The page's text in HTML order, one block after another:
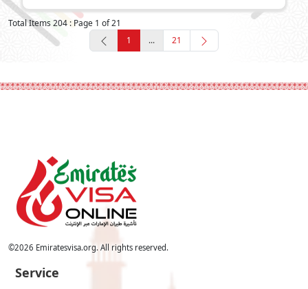
Total Items 204 : Page 1 of 21
1
... 21
©2026 Emiratesvisa.org. All rights reserved.
Service